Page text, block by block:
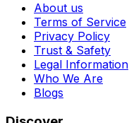
About us
Terms of Service
Privacy Policy
Trust & Safety
Legal Information
Who We Are
Blogs